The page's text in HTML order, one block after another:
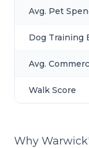
Avg. Pet
Dog Training
Avg.
Walk Score
Why